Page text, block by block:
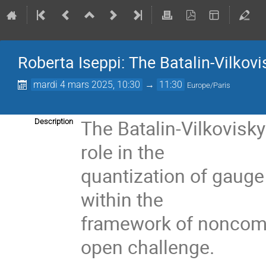
Roberta Iseppi: The Batalin-
mardi 4 mars 2025, 10:30 → 11:30 Europe/Paris
Description
The Batalin-
role in the
quantization of
within the
framework of
open challenge.